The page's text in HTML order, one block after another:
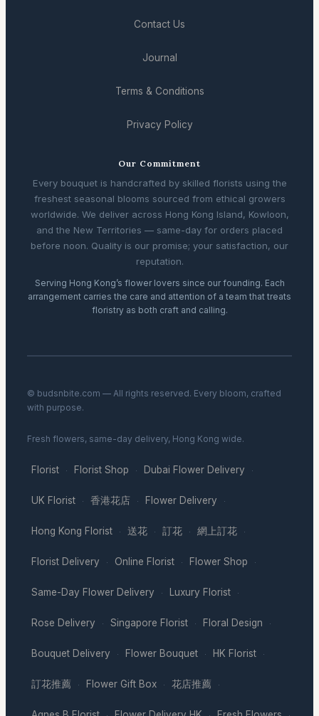
Contact Us
Journal
Terms & Conditions
Privacy Policy
Our Commitment
Every bouquet is handcrafted by skilled florists using the
freshest seasonal blooms sourced from ethical growers
worldwide. We deliver across Hong Kong Island, Kowloon,
and the New Territories — same-day for orders placed
before noon. Quality is our promise; your satisfaction, our
reputation.
Serving Hong Kong’s flower lovers since our founding. Each
arrangement carries the care and attention of a team that treats
floristry as both craft and calling.
© budsnbite.com — All rights reserved. Every bloom, crafted
with purpose.
Fresh flowers, same-day delivery, Hong Kong wide.
Florist · Florist Shop · Dubai Flower Delivery ·
UK Florist · 香港花店 · Flower Delivery ·
Hong Kong Florist · 送花 · 訂花 · 網上訂花 ·
Florist Delivery · Online Florist · Flower Shop ·
Same-Day Flower Delivery · Luxury Florist ·
Rose Delivery · Singapore Florist · Floral Design ·
Bouquet Delivery · Flower Bouquet · HK Florist ·
訂花推薦 · Flower Gift Box · 花店推薦 ·